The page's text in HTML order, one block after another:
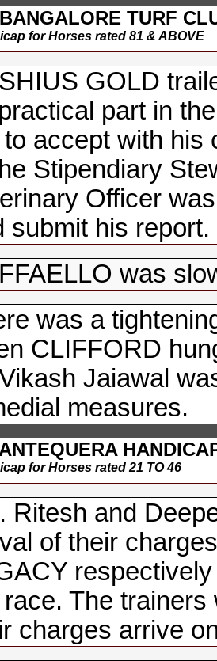
TURF
for Horses rated 81 & ABOVE
GOLD
part in
to accept with his
Stipendiary
Officer
submit his report.
was
was a
CLIFFORD
Jaiawal
measures.
for Horses rated 21 TO 46
Ritesh and
of their
The
charges arrive